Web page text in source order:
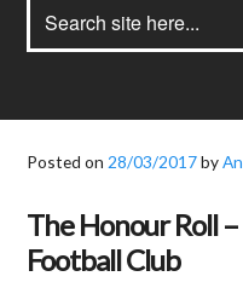
for:
Search
Posted on 28/03/2017by
The Honour Roll
Football Club